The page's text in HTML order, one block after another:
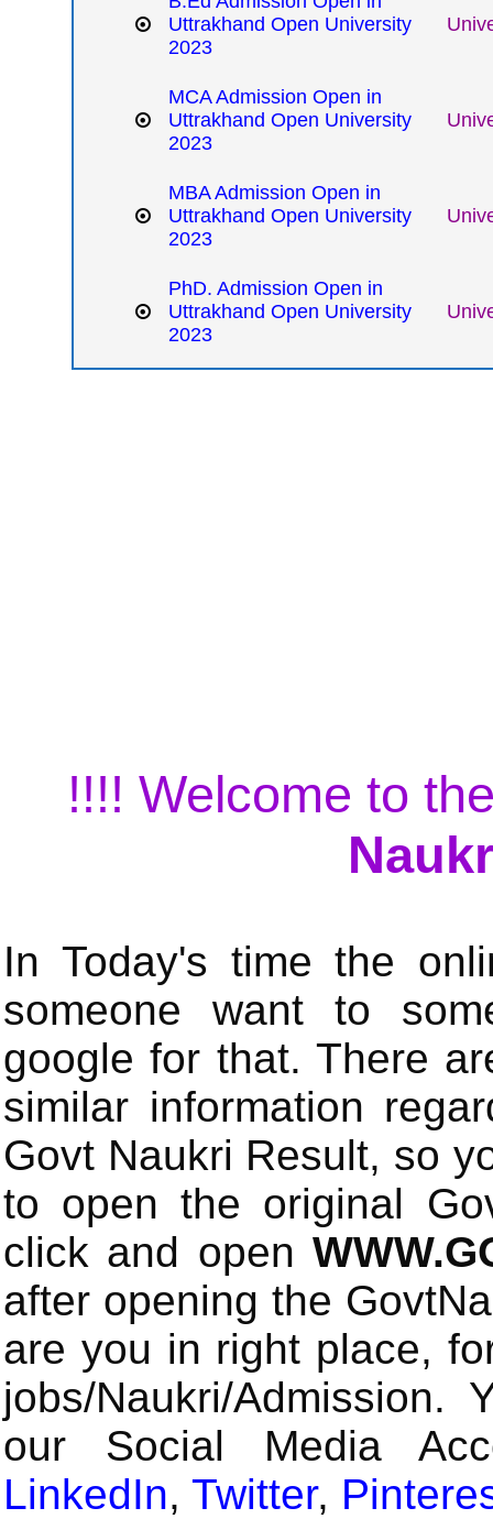
Uttrakhand Open University
2023
MCA Admission Open in
Uttrakhand Open University
2023
MBA Admission Open in
Uttrakhand Open University
2023
PhD. Admission Open in
Uttrakhand Open University
2023
!!!! Welcome to
In Today's time the
someone want to
google for that. There
similar information
Govt Naukri Result, so
to open the original
click and open
after opening the
are you in right place,
jobs/Naukri/
our Social Media
LinkedIn, Twitter,